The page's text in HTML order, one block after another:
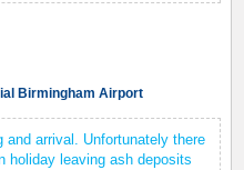
Birmingham Airport
and arrival. Unfortunately there
holiday leaving ash deposits